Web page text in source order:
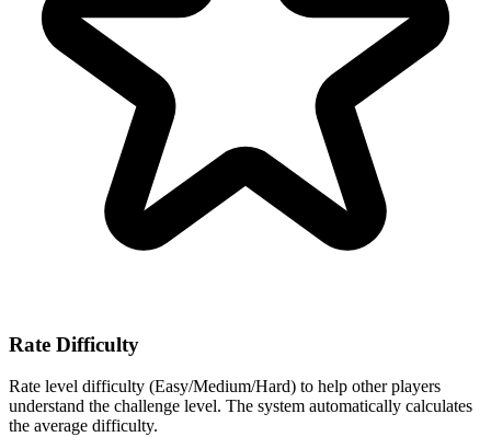
Rate Difficulty
Rate level difficulty (Easy/Medium/Hard) to help other players
understand the challenge level. The system automatically calculates
the average difficulty.